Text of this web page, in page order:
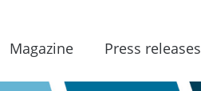
Magazine Press releases